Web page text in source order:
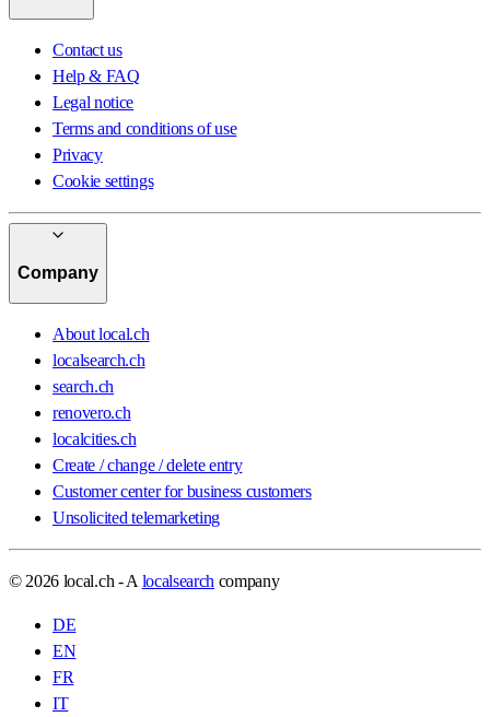
Contact us
Help & FAQ
Legal notice
Terms and conditions of use
Privacy
Cookie settings
Company
About local.ch
localsearch.ch
search.ch
renovero.ch
localcities.ch
Create / change / delete entry
Customer center for business customers
Unsolicited telemarketing
© 2026 local.ch - A localsearch company
DE
EN
FR
IT